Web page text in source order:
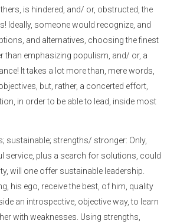
is hindered, and/ or, obstructed, the
Ideally, someone would recognize, and
and alternatives, choosing the finest
than emphasizing populism, and/ or, a
It takes a lot more than, mere words,
but, rather, a concerted effort,
in order to be able to lead, inside most
sustainable; strengths/ stronger: Only,
service, plus a search for solutions, could
will one offer sustainable leadership.
his ego, receive the best, of him, quality
an introspective, objective way, to learn
with weaknesses. Using strengths,